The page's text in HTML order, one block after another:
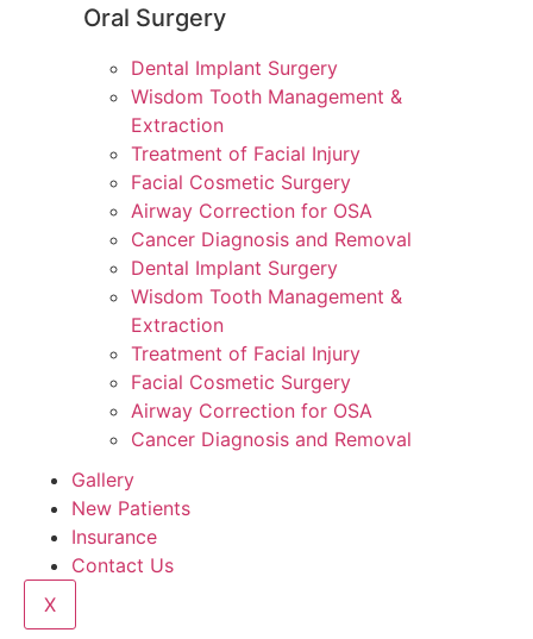
Oral Surgery
Dental Implant Surgery
Wisdom Tooth Management &
Extraction
Treatment of Facial Injury
Facial Cosmetic Surgery
Airway Correction for OSA
Cancer Diagnosis and Removal
Dental Implant Surgery
Wisdom Tooth Management &
Extraction
Treatment of Facial Injury
Facial Cosmetic Surgery
Airway Correction for OSA
Cancer Diagnosis and Removal
Gallery
New Patients
Insurance
Contact Us
X